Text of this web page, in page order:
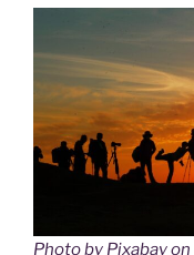
Photo by Pixabay on